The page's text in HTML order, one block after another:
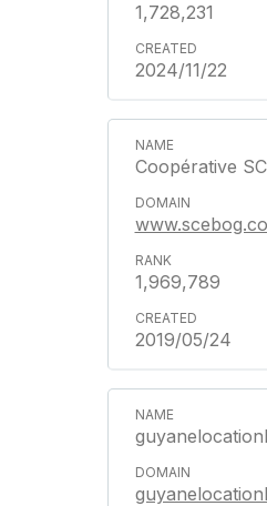
1,728,231
2024/11/22
Coopérative
1,969,789
2019/05/24